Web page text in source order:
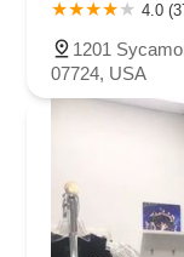
4.0
1201
07724, USA